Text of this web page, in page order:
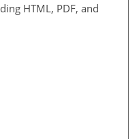
HTML, PDF, and